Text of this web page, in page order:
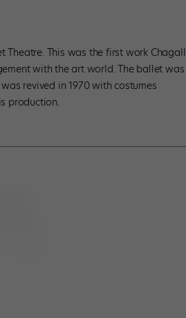
Theatre. This was the first work Chagall
with the art world. The ballet was
revived in 1970 with costumes
production.